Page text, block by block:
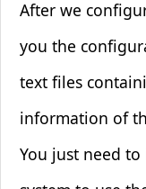
After we
you the
text files
information of
You just need